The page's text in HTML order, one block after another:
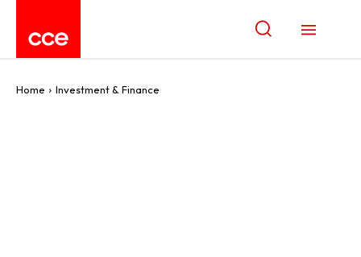
Home Investment & Finance